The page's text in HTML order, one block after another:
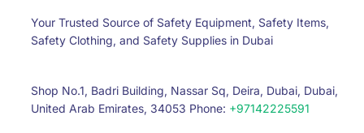
Your Trusted Source of Safety Equipment, Safety Items,
Safety Clothing, and Safety Supplies in Dubai
Shop No.1, Badri Building, Nassar Sq, Deira, Dubai, Dubai,
United Arab Emirates, 34053 Phone: +97142225591